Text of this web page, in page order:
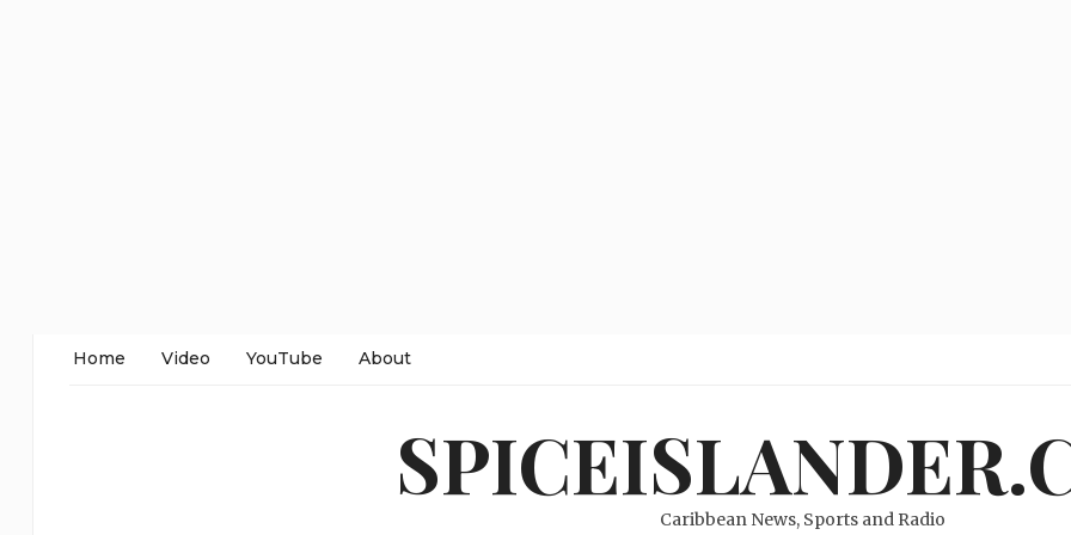
Home Video YouTube About
Caribbean News, Sports and Radio